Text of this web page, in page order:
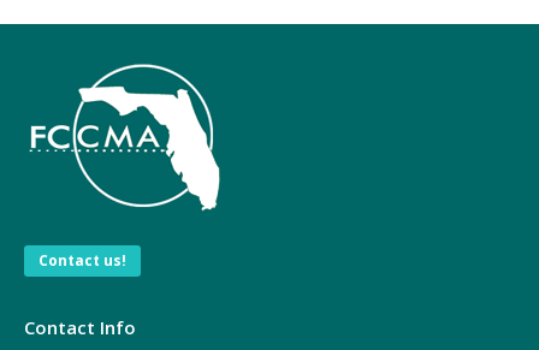
Contact us!
Contact Info